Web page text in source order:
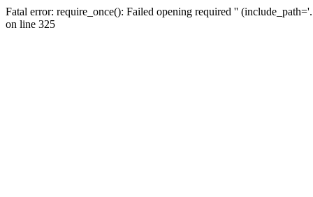
Fatal error: require_once(): Failed opening required ''
on line 325